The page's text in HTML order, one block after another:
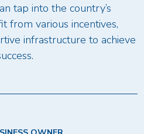
tap into the country’s
from various incentives,
infrastructure to achieve